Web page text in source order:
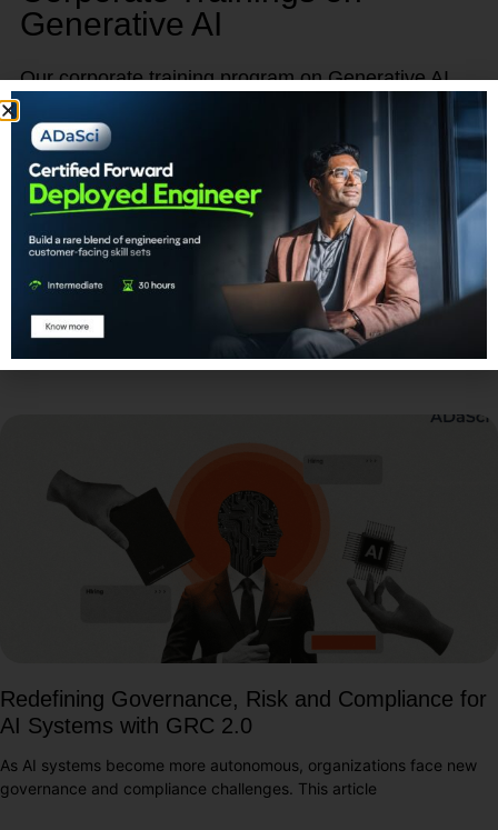
Generative AI
Our corporate training program on Generative AI
provides a unique opportunity to empower, retain,
and advance your talent.
Learn More
Redefining Governance, Risk and Compliance for
AI Systems with GRC 2.0
As AI systems become more autonomous, organizations face new
governance and compliance challenges. This article